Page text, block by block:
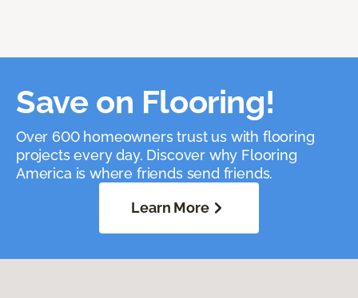
Save on Flooring!
Over 600 homeowners trust us with flooring
projects every day. Discover why Flooring
America is where friends send friends.
Learn More